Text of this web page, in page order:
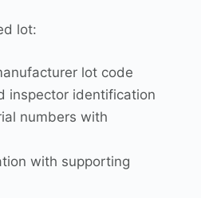
lot:
lot code
inspector identification
numbers with
with supporting